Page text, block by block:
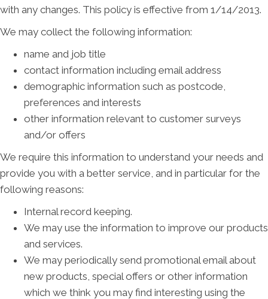
with any changes. This policy is effective from 1/14/2013.
We may collect the following information:
name and job title
contact information including email address
demographic information such as postcode,
preferences and interests
other information relevant to customer surveys
and/or offers
We require this information to understand your needs and
provide you with a better service, and in particular for the
following reasons:
Internal record keeping.
We may use the information to improve our products
and services.
We may periodically send promotional email about
new products, special offers or other information
which we think you may find interesting using the